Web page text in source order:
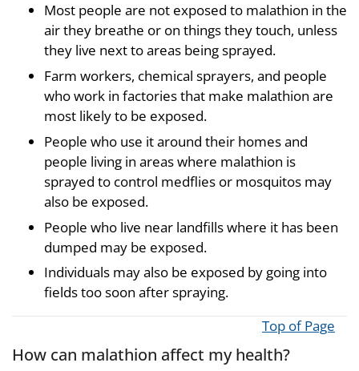
Most people are not exposed to malathion in the
air they breathe or on things they touch, unless
they live next to areas being sprayed.
Farm workers, chemical sprayers, and people
who work in factories that make malathion are
most likely to be exposed.
People who use it around their homes and
people living in areas where malathion is
sprayed to control medflies or mosquitos may
also be exposed.
People who live near landfills where it has been
dumped may be exposed.
Individuals may also be exposed by going into
fields too soon after spraying.
Top of Page
How can malathion affect my health?